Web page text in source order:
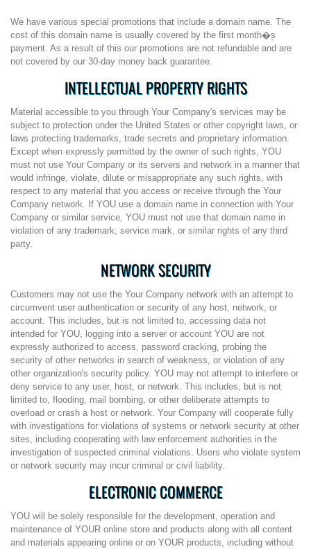
We have various special promotions that include a domain name. The
cost of this domain name is usually covered by the first month�۪s
payment. As a result of this our promotions are not refundable and are
not covered by our 30-day money back guarantee.
INTELLECTUAL PROPERTY RIGHTS
Material accessible to you through Your Company's services may be
subject to protection under the United States or other copyright laws, or
laws protecting trademarks, trade secrets and proprietary information.
Except when expressly permitted by the owner of such rights, YOU
must not use Your Company or its servers and network in a manner that
would infringe, violate, dilute or misappropriate any such rights, with
respect to any material that you access or receive through the Your
Company network. If YOU use a domain name in connection with Your
Company or similar service, YOU must not use that domain name in
violation of any trademark, service mark, or similar rights of any third
party.
NETWORK SECURITY
Customers may not use the Your Company network with an attempt to
circumvent user authentication or security of any host, network, or
account. This includes, but is not limited to, accessing data not
intended for YOU, logging into a server or account YOU are not
expressly authorized to access, password cracking, probing the
security of other networks in search of weakness, or violation of any
other organization's security policy. YOU may not attempt to interfere or
deny service to any user, host, or network. This includes, but is not
limited to, flooding, mail bombing, or other deliberate attempts to
overload or crash a host or network. Your Company will cooperate fully
with investigations for violations of systems or network security at other
sites, including cooperating with law enforcement authorities in the
investigation of suspected criminal violations. Users who violate system
or network security may incur criminal or civil liability.
ELECTRONIC COMMERCE
YOU will be solely responsible for the development, operation and
maintenance of YOUR online store and products along with all content
and materials appearing online or on YOUR products, including without